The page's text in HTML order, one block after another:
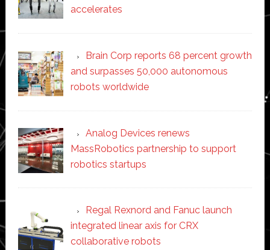
accelerates
Brain Corp reports 68 percent growth
and surpasses 50,000 autonomous
robots worldwide
Analog Devices renews
MassRobotics partnership to support
robotics startups
Regal Rexnord and Fanuc launch
integrated linear axis for CRX
collaborative robots